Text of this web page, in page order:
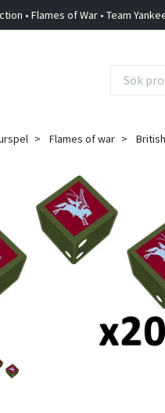
• Flames of War • Team
Flames of war British